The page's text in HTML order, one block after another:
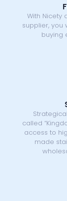
With Nicety
supplier, you
buying
called
access to
made